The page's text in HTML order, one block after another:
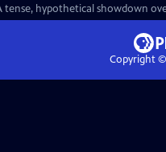
hypothetical showdown
Copyright ©